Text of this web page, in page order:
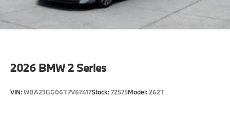
2026 BMW 2 Series
VIN:WBA23GG06T7V67417Stock:72575Model:262T